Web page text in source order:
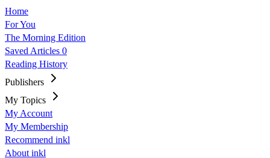
Home
For You
The Morning Edition
Saved Articles 0
Reading History
Publishers
My Topics
My Account
My Membership
Recommend inkl
About inkl